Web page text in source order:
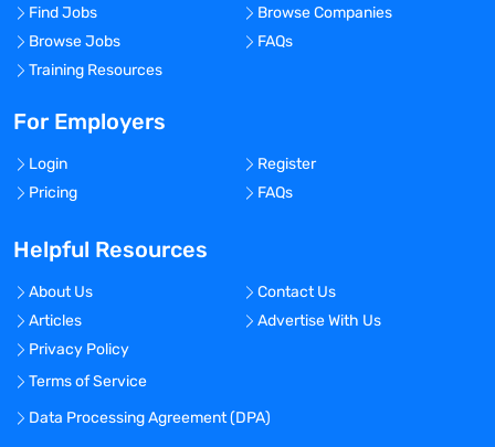
Find Jobs
Browse Companies
Browse Jobs
FAQs
Training Resources
For Employers
Login
Register
Pricing
FAQs
Helpful Resources
About Us
Contact Us
Articles
Advertise With Us
Privacy Policy
Terms of Service
Data Processing Agreement (DPA)